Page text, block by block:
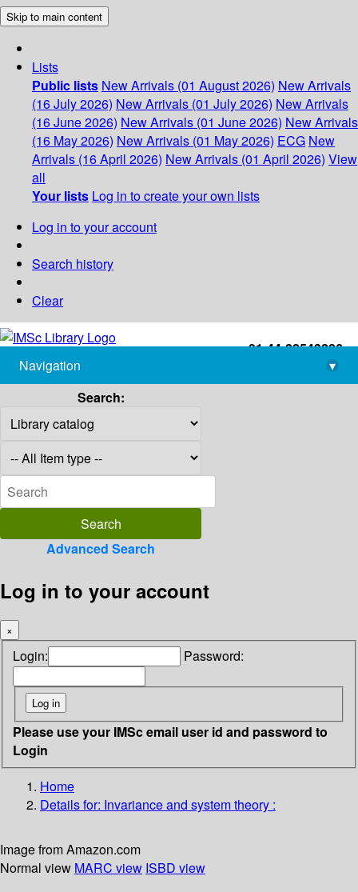
Skip to main content
Lists
Public lists New Arrivals (01 August 2026) New Arrivals
(16 July 2026) New Arrivals (01 July 2026) New Arrivals
(16 June 2026) New Arrivals (01 June 2026) New Arrivals
(16 May 2026) New Arrivals (01 May 2026) ECG New
Arrivals (16 April 2026) New Arrivals (01 April 2026) View
all
Your lists Log in to create your own lists
Log in to your account
Search history
Clear
+91-44-22543226
library@imsc.res.in
Navigation
▾
Search:
Advanced Search
Log in to your account
×
Login: Password:
Please use your IMSc email user id and password to
Login
Home
Details for: Invariance and system theory :
Image from Amazon.com
Normal view MARC view ISBD view